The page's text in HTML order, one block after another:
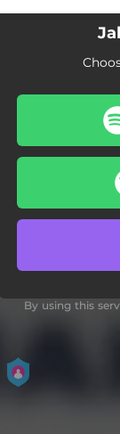
By using this